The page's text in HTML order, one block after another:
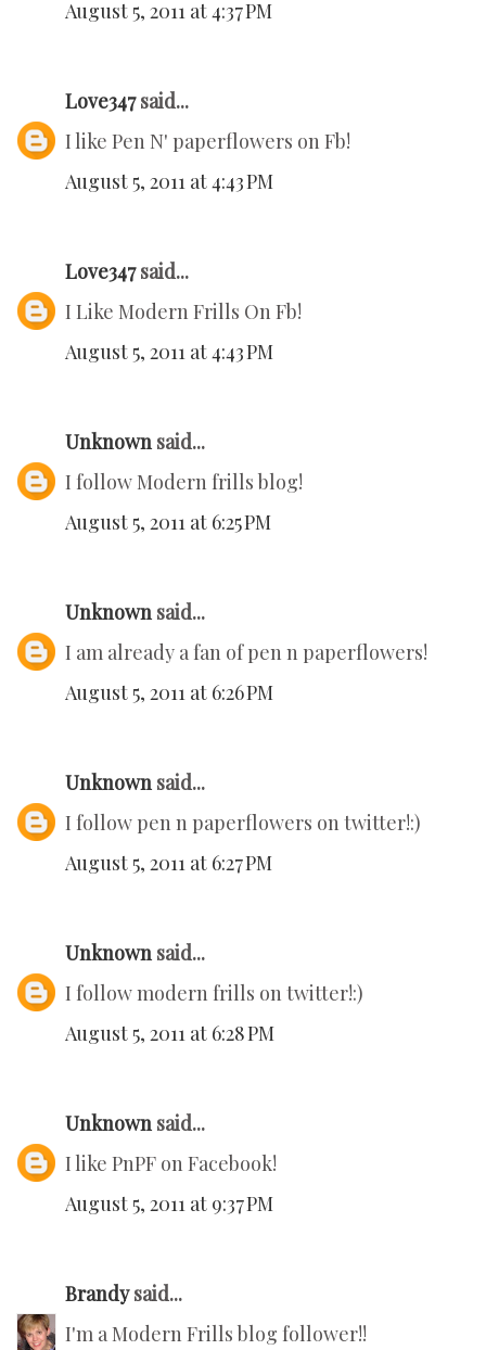
August 5, 2011 at 4:37 PM
Love347said...
I like Pen N' paperflowers on Fb!
August 5, 2011 at 4:43 PM
Love347said...
I Like Modern Frills On Fb!
August 5, 2011 at 4:43 PM
Unknown said...
I follow Modern frills blog!
August 5, 2011 at 6:25 PM
Unknown said...
I am already a fan of pen n paperflowers!
August 5, 2011 at 6:26 PM
Unknown said...
I follow pen n paperflowers on twitter!:)
August 5, 2011 at 6:27 PM
Unknown said...
I follow modern frills on twitter!:)
August 5, 2011 at 6:28 PM
Unknown said...
I like PnPF on Facebook!
August 5, 2011 at 9:37 PM
Brandysaid...
I'm a Modern Frills blog follower!!